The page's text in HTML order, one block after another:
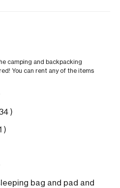
camping and backpacking
You can rent any of the items
)
)
bag and pad and